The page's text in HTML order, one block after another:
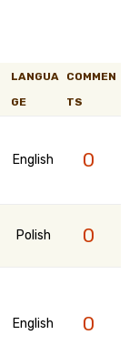
LANGUA
GE
COMMEN
TS
English 0
Polish 0
English 0